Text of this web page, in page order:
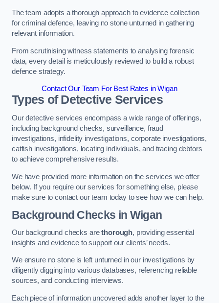
The team adopts a thorough approach to evidence collection
for criminal defence, leaving no stone unturned in gathering
relevant information.
From scrutinising witness statements to analysing forensic
data, every detail is meticulously reviewed to build a robust
defence strategy.
Contact Our Team For Best Rates in Wigan
Types of Detective Services
Our detective services encompass a wide range of offerings,
including background checks, surveillance, fraud
investigations, infidelity investigations, corporate investigations,
catfish investigations, locating individuals, and tracing debtors
to achieve comprehensive results.
We have provided more information on the services we offer
below. If you require our services for something else, please
make sure to contact our team today to see how we can help.
Background Checks in Wigan
Our background checks arethorough, providing essential
insights and evidence to support our clients’ needs.
We ensure no stone is left unturned in our investigations by
diligently digging into various databases, referencing reliable
sources, and conducting interviews.
Each piece of information uncovered adds another layer to the